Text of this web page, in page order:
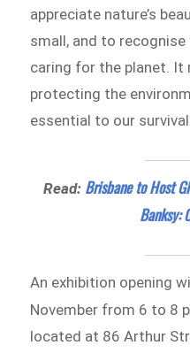
appreciate nature’s
small, and to
caring for the planet.
protecting the
essential to our survival.
Read: Brisbane to Host
Banksy:
An exhibition opening
November from 6 to 8
located at 86 Arthur